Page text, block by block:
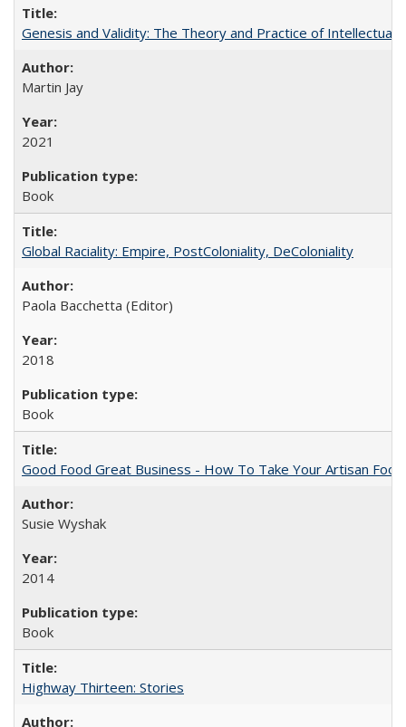
Genesis and Validity: The Theory and Practice of Intellectual
Martin Jay
2021
Book
Global Raciality: Empire, PostColoniality, DeColoniality
Paola Bacchetta (Editor)
2018
Book
Good Food Great Business - How To Take Your Artisan
Susie Wyshak
2014
Book
Highway Thirteen: Stories